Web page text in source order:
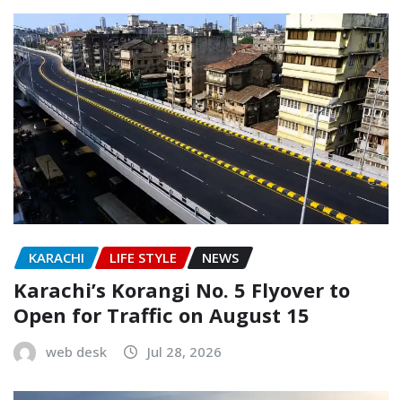
KARACHI LIFE STYLE NEWS
Karachi’s Korangi No. 5 Flyover to
Open for Traffic on August 15
web desk Jul 28, 2026